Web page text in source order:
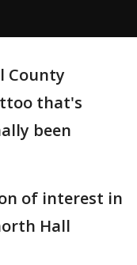
County
that's
been
of interest in
Hall